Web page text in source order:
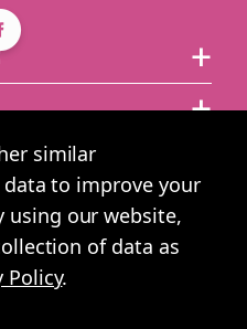
Number: 0327925. VAT
similar
to improve your
using our website,
of data as
Policy.